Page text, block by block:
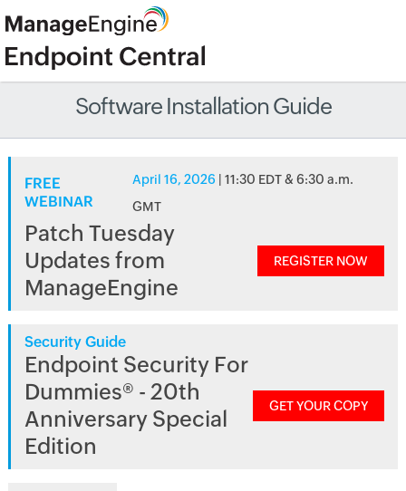
Software Installation Guide
FREE
WEBINAR
April 16, 2026 | 11:30 EDT & 6:30 a.m.
GMT
Patch Tuesday
Updates from
ManageEngine
REGISTER NOW
Security Guide
Endpoint Security For
Dummies® - 20th
Anniversary Special
Edition
GET YOUR COPY